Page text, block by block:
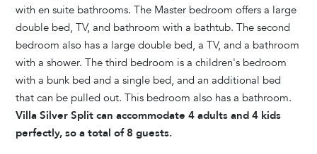
with en suite bathrooms. The Master bedroom offers a large
double bed, TV, and bathroom with a bathtub. The second
bedroom also has a large double bed, a TV, and a bathroom
with a shower. The third bedroom is a children's bedroom
with a bunk bed and a single bed, and an additional bed
that can be pulled out. This bedroom also has a bathroom.
Villa Silver Split can accommodate 4 adults and 4 kids
perfectly, so a total of 8 guests.